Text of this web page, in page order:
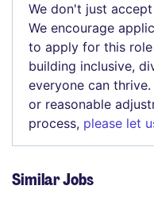
We don't just
We encourage
to apply for this
building inclusive,
everyone can
or reasonable
process, please let
Similar Jobs